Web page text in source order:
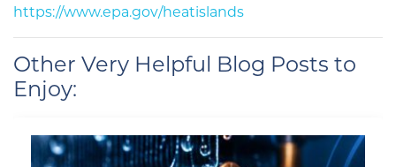
https://www.epa.gov/heatislands
Other Very Helpful Blog Posts to
Enjoy: